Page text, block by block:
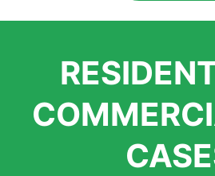
largest distributors of artificial grass
growth is due to the quality of
installations. But really, it is the
homeowners all over the country.